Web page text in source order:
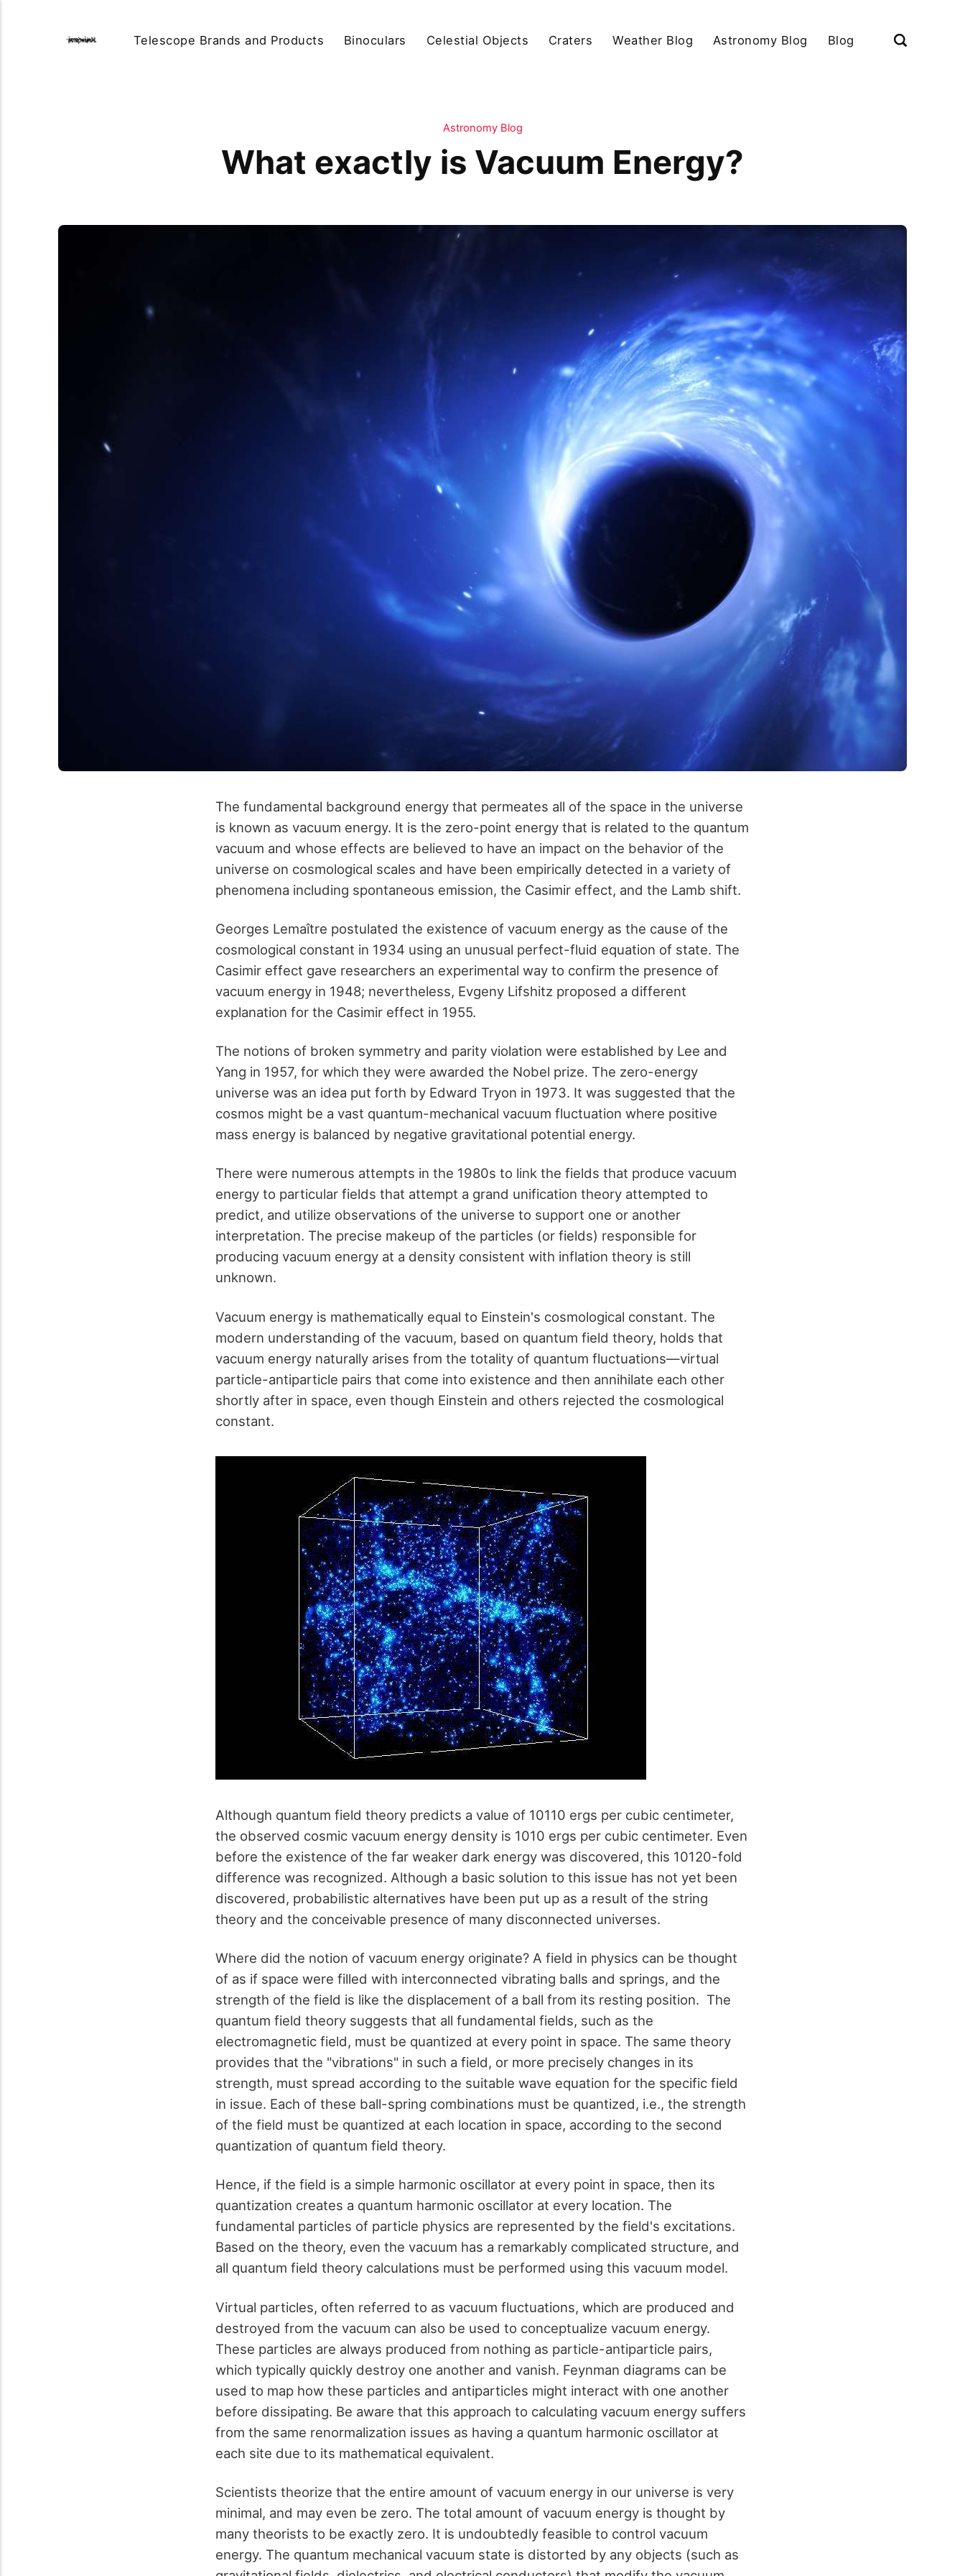
Telescope Brands and Products Binoculars Celestial Objects Craters Weather Blog Astronomy Blog Blog
Astronomy Blog
What exactly is Vacuum Energy?
The fundamental background energy that permeates all of the space in the universe
is known as vacuum energy. It is the zero-point energy that is related to the quantum
vacuum and whose effects are believed to have an impact on the behavior of the
universe on cosmological scales and have been empirically detected in a variety of
phenomena including spontaneous emission, the Casimir effect, and the Lamb shift.
Georges Lemaître postulated the existence of vacuum energy as the cause of the
cosmological constant in 1934 using an unusual perfect-fluid equation of state. The
Casimir effect gave researchers an experimental way to confirm the presence of
vacuum energy in 1948; nevertheless, Evgeny Lifshitz proposed a different
explanation for the Casimir effect in 1955.
The notions of broken symmetry and parity violation were established by Lee and
Yang in 1957, for which they were awarded the Nobel prize. The zero-energy
universe was an idea put forth by Edward Tryon in 1973. It was suggested that the
cosmos might be a vast quantum-mechanical vacuum fluctuation where positive
mass energy is balanced by negative gravitational potential energy.
There were numerous attempts in the 1980s to link the fields that produce vacuum
energy to particular fields that attempt a grand unification theory attempted to
predict, and utilize observations of the universe to support one or another
interpretation. The precise makeup of the particles (or fields) responsible for
producing vacuum energy at a density consistent with inflation theory is still
unknown.
Vacuum energy is mathematically equal to Einstein's cosmological constant. The
modern understanding of the vacuum, based on quantum field theory, holds that
vacuum energy naturally arises from the totality of quantum fluctuations—virtual
particle-antiparticle pairs that come into existence and then annihilate each other
shortly after in space, even though Einstein and others rejected the cosmological
constant.
Although quantum field theory predicts a value of 10110 ergs per cubic centimeter,
the observed cosmic vacuum energy density is 1010 ergs per cubic centimeter. Even
before the existence of the far weaker dark energy was discovered, this 10120-fold
difference was recognized. Although a basic solution to this issue has not yet been
discovered, probabilistic alternatives have been put up as a result of the string
theory and the conceivable presence of many disconnected universes.
Where did the notion of vacuum energy originate? A field in physics can be thought
of as if space were filled with interconnected vibrating balls and springs, and the
strength of the field is like the displacement of a ball from its resting position. The
quantum field theory suggests that all fundamental fields, such as the
electromagnetic field, must be quantized at every point in space. The same theory
provides that the "vibrations" in such a field, or more precisely changes in its
strength, must spread according to the suitable wave equation for the specific field
in issue. Each of these ball-spring combinations must be quantized, i.e., the strength
of the field must be quantized at each location in space, according to the second
quantization of quantum field theory.
Hence, if the field is a simple harmonic oscillator at every point in space, then its
quantization creates a quantum harmonic oscillator at every location. The
fundamental particles of particle physics are represented by the field's excitations.
Based on the theory, even the vacuum has a remarkably complicated structure, and
all quantum field theory calculations must be performed using this vacuum model.
Virtual particles, often referred to as vacuum fluctuations, which are produced and
destroyed from the vacuum can also be used to conceptualize vacuum energy.
These particles are always produced from nothing as particle-antiparticle pairs,
which typically quickly destroy one another and vanish. Feynman diagrams can be
used to map how these particles and antiparticles might interact with one another
before dissipating. Be aware that this approach to calculating vacuum energy suffers
from the same renormalization issues as having a quantum harmonic oscillator at
each site due to its mathematical equivalent.
Scientists theorize that the entire amount of vacuum energy in our universe is very
minimal, and may even be zero. The total amount of vacuum energy is thought by
many theorists to be exactly zero. It is undoubtedly feasible to control vacuum
energy. The quantum mechanical vacuum state is distorted by any objects (such as